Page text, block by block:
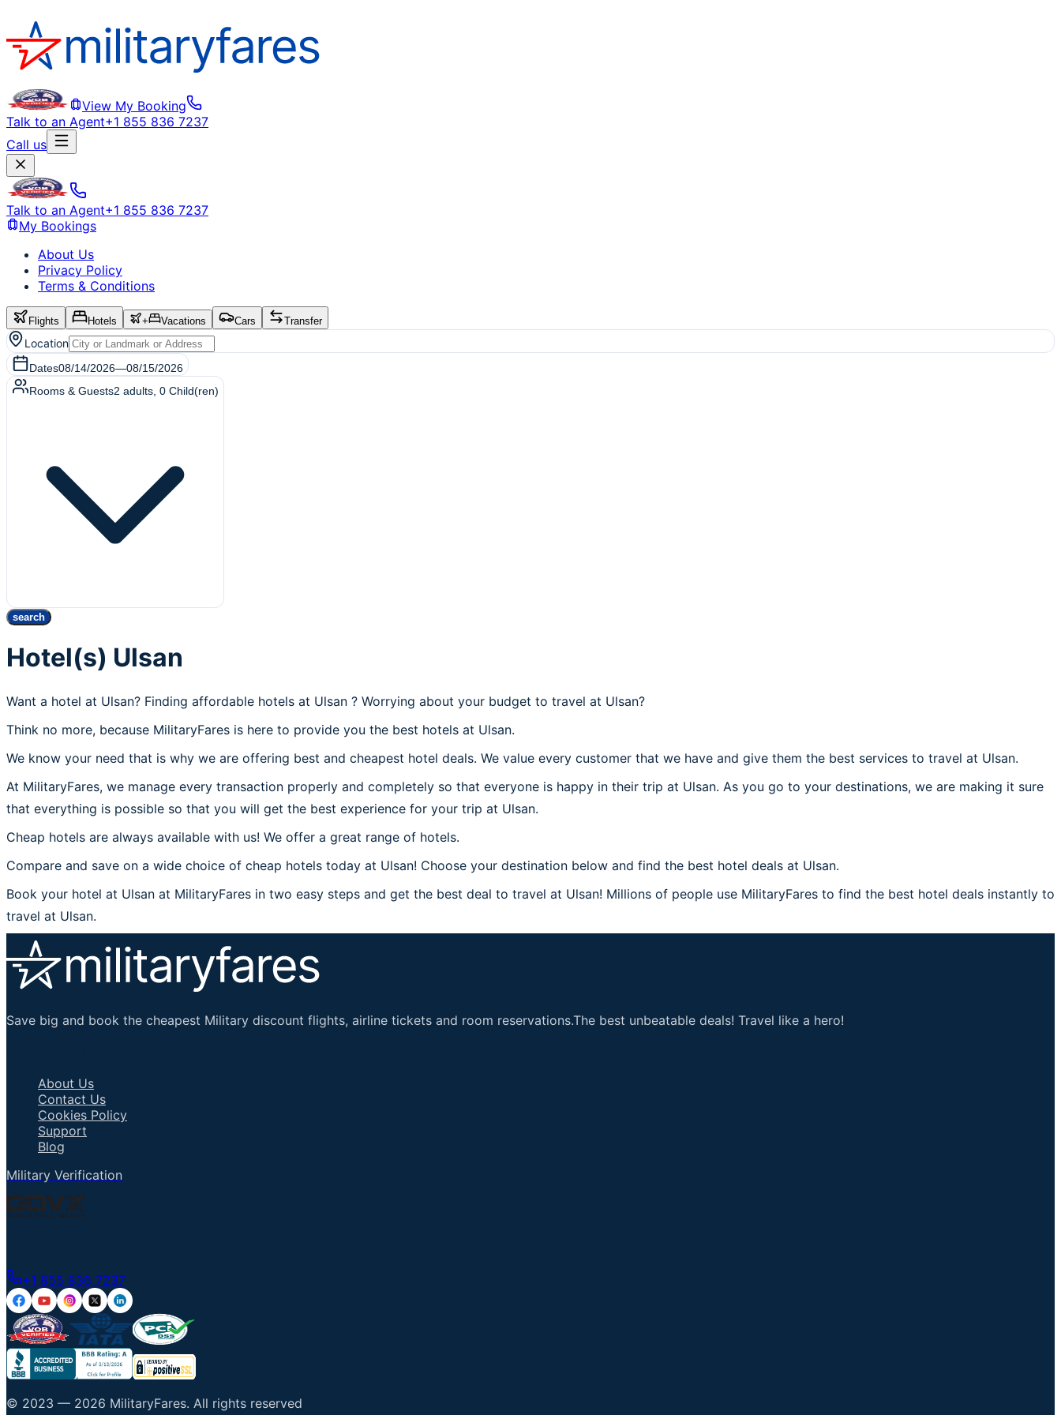
View My Booking
Talk to an Agent+1 855 836 7237
Call us
Talk to an Agent+1 855 836 7237
My Bookings
About Us
Privacy Policy
Terms & Conditions
Flights Hotels + Vacations Cars Transfer
Location
Dates08/14/2026—08/15/2026
Rooms & Guests2 adults 0 Child(ren)
search
Hotel(s) Ulsan
Want a hotel at Ulsan? Finding affordable hotels at Ulsan ? Worrying about your budget to travel at Ulsan?
Think no more, because MilitaryFares is here to provide you the best hotels at Ulsan.
We know your need that is why we are offering best and cheapest hotel deals. We value every customer that we have and give them the best services to travel at Ulsan.
At MilitaryFares, we manage every transaction properly and completely so that everyone is happy in their trip at Ulsan. As you go to your destinations, we are making it sure
that everything is possible so that you will get the best experience for your trip at Ulsan.
Cheap hotels are always available with us! We offer a great range of hotels.
Compare and save on a wide choice of cheap hotels today at Ulsan! Choose your destination below and find the best hotel deals at Ulsan.
Book your hotel at Ulsan at MilitaryFares in two easy steps and get the best deal to travel at Ulsan! Millions of people use MilitaryFares to find the best hotel deals instantly to
travel at Ulsan.
Save big and book the cheapest Military discount flights, airline tickets and room reservations.The best unbeatable deals! Travel like a hero!
About Us
Contact Us
Cookies Policy
Support
Blog
Military Verification
+1 855 836 7237
© 2023 — 2026 MilitaryFares. All rights reserved